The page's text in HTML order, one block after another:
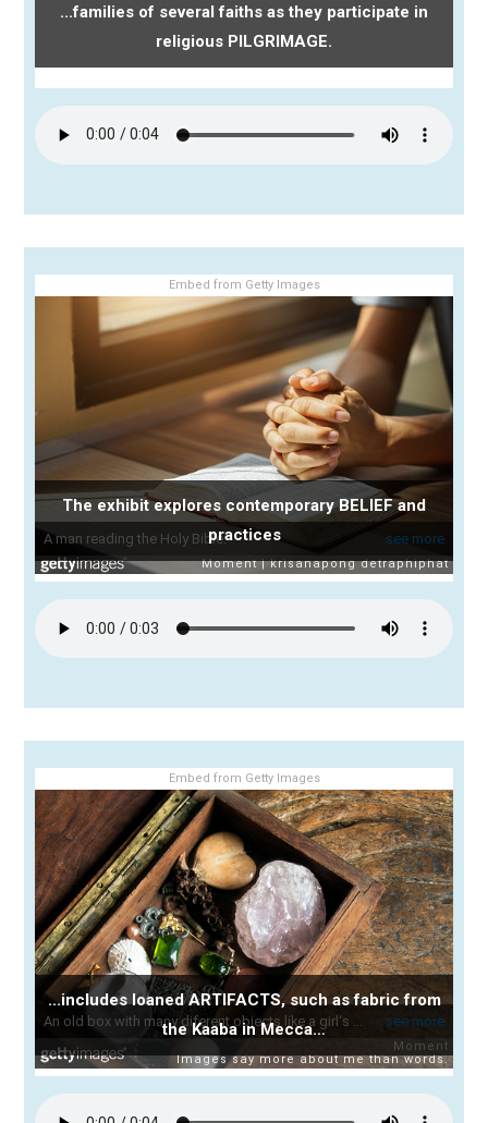
...families of several faiths as they participate in
religious PILGRIMAGE.
Embed from Getty Images
The exhibit explores contemporary BELIEF and
practices
Embed from Getty Images
...includes loaned ARTIFACTS, such as fabric from
the Kaaba in Mecca…